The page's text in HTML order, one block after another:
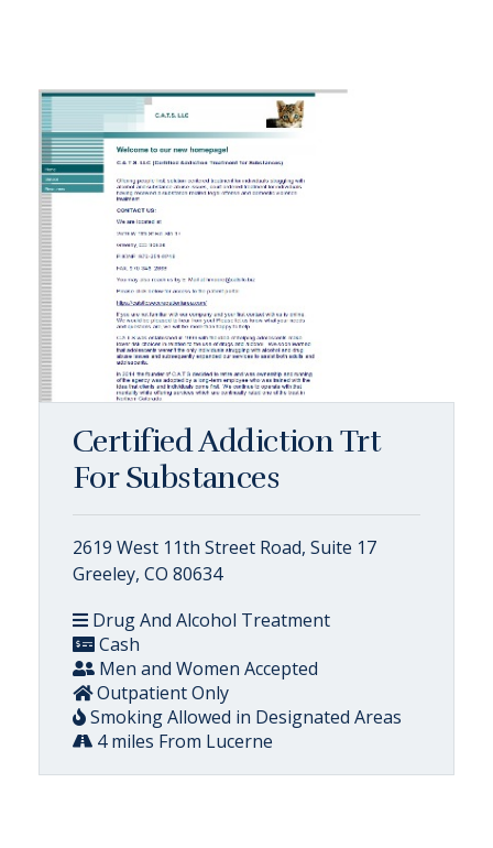
Certified Addiction Trt
For Substances
2619 West 11th Street Road, Suite 17
Greeley, CO 80634
Drug And Alcohol Treatment
Cash
Men and Women Accepted
Outpatient Only
Smoking Allowed in Designated Areas
4 miles From Lucerne